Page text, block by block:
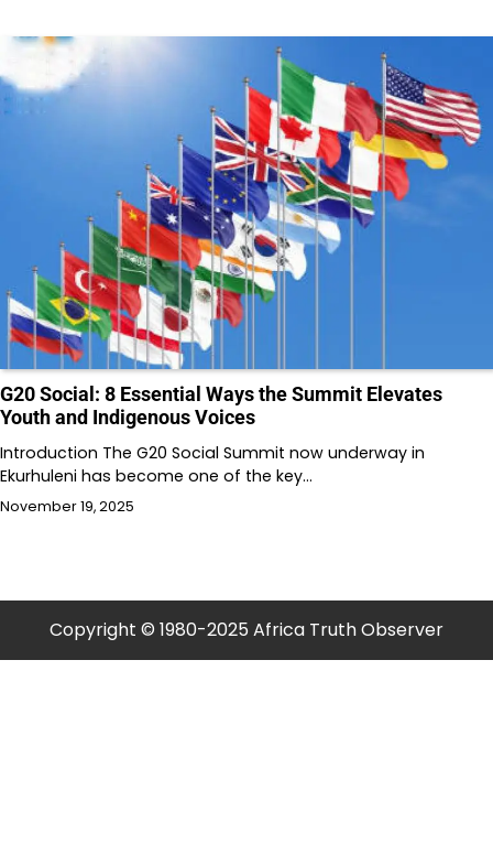
G20 Social: 8 Essential Ways the Summit Elevates
Youth and Indigenous Voices
Introduction The G20 Social Summit now underway in
Ekurhuleni has become one of the key…
November 19, 2025
Copyright © 1980-2025 Africa Truth Observer